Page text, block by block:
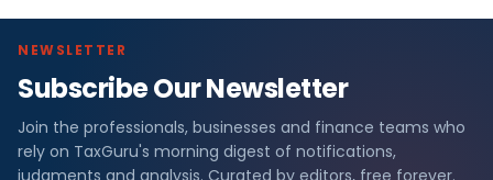
NEWSLETTER
Subscribe Our Newsletter
Join the professionals, businesses and finance teams who
rely on TaxGuru's morning digest of notifications,